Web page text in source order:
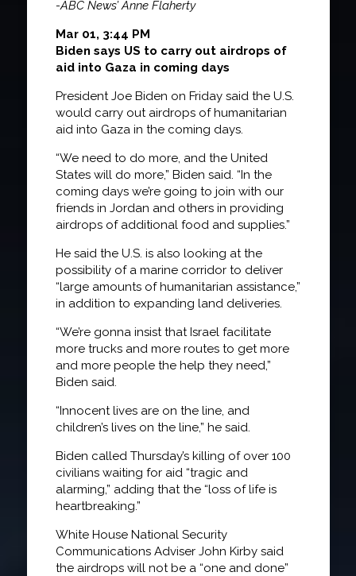
-ABC News’ Anne Flaherty
Mar 01, 3:44 PM
Biden says US to carry out airdrops of
aid into Gaza in coming days
President Joe Biden on Friday said the U.S.
would carry out airdrops of humanitarian
aid into Gaza in the coming days.
“We need to do more, and the United
States will do more,” Biden said. “In the
coming days we’re going to join with our
friends in Jordan and others in providing
airdrops of additional food and supplies.”
He said the U.S. is also looking at the
possibility of a marine corridor to deliver
“large amounts of humanitarian assistance,”
in addition to expanding land deliveries.
“We’re gonna insist that Israel facilitate
more trucks and more routes to get more
and more people the help they need,”
Biden said.
“Innocent lives are on the line, and
children’s lives on the line,” he said.
Biden called Thursday’s killing of over 100
civilians waiting for aid “tragic and
alarming,” adding that the “loss of life is
heartbreaking.”
White House National Security
Communications Adviser John Kirby said
the airdrops will not be a “one and done”